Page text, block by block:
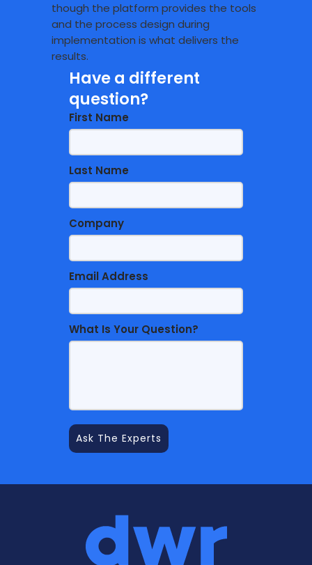
though the platform provides the tools
and the process design during
implementation is what delivers the
results.
Have a different
question?
First Name
Last Name
Company
Email Address
What Is Your Question?